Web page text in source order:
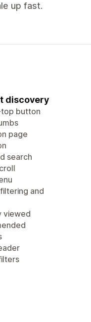
up fast.
discovery
button
page
search
and
viewed